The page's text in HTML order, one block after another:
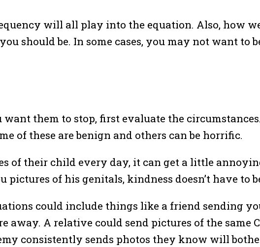
will all play into the equation. Also, how
should be. In some cases, you may not want to
them to stop, first evaluate the
of these are benign and others can be horrific.
of their child every day, it can get a little
pictures of his genitals, kindness doesn’t have to
could include things like a friend sending
away. A relative could send pictures of the same
consistently sends photos they know will